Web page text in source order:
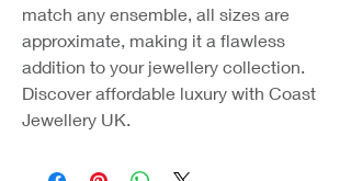
match any ensemble, all sizes are
approximate, making it a flawless
addition to your jewellery collection.
Discover affordable luxury with Coast
Jewellery UK.